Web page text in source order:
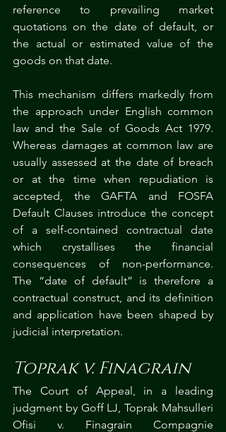
reference to prevailing market
quotations on the date of default, or
the actual or estimated value of the
goods on that date.
This mechanism differs markedly from
the approach under English common
law and the Sale of Goods Act 1979.
Whereas damages at common law are
usually assessed at the date of breach
or at the time when repudiation is
accepted, the GAFTA and FOSFA
Default Clauses introduce the concept
of a self-contained contractual date
which crystallises the financial
consequences of non-performance.
The “date of default” is therefore a
contractual construct, and its definition
and application have been shaped by
judicial interpretation.
Toprak v. Finagrain
The Court of Appeal, in a leading
judgment by Goff LJ, Toprak Mahsulleri
Ofisi v. Finagrain Compagnie